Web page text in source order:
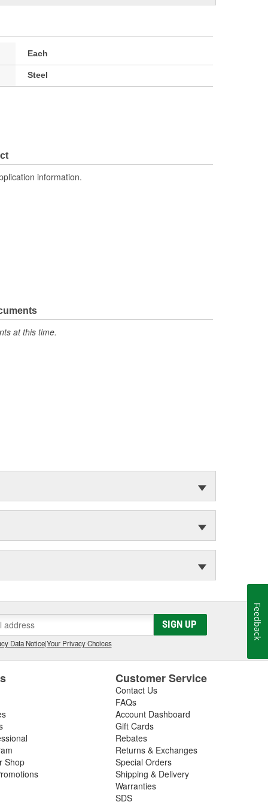
Each
Steel
information.
at this time.
SIGN UP
Data Notice|Your Privacy Choices
Shop
Customer Service
Contact Us
FAQs
Account Dashboard
Gift Cards
Rebates
Returns & Exchanges
Special Orders
Shipping & Delivery
Warranties
SDS
Feedback